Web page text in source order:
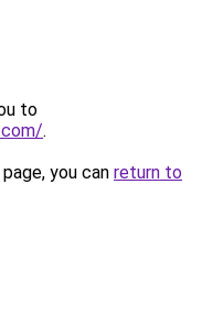
to
.
you can return to